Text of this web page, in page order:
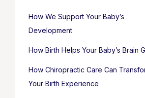
How We Support Your Baby’s
Development
How Birth Helps Your Baby’s Brain
How Chiropractic Care Can
Your Birth Experience